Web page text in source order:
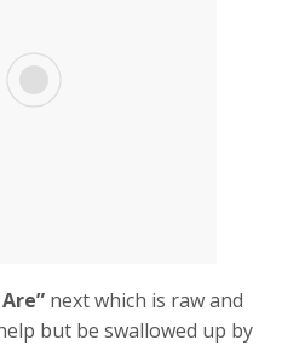
next which is raw and
but be swallowed up by